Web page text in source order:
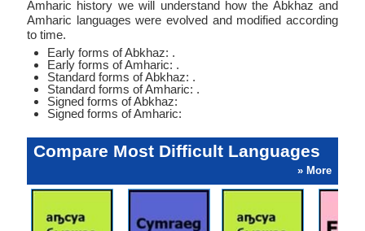
Amharic history we will understand how the Abkhaz and
Amharic languages were evolved and modified according
to time.
Early forms of Abkhaz: .
Early forms of Amharic: .
Standard forms of Abkhaz: .
Standard forms of Amharic: .
Signed forms of Abkhaz:
Signed forms of Amharic:
Compare Most Difficult Languages
» More